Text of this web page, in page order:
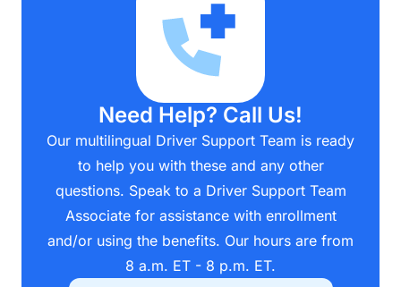
Need Help? Call Us!
Our multilingual Driver Support Team is ready
to help you with these and any other
questions. Speak to a Driver Support Team
Associate for assistance with enrollment
and/or using the benefits. Our hours are from
8 a.m. ET - 8 p.m. ET.